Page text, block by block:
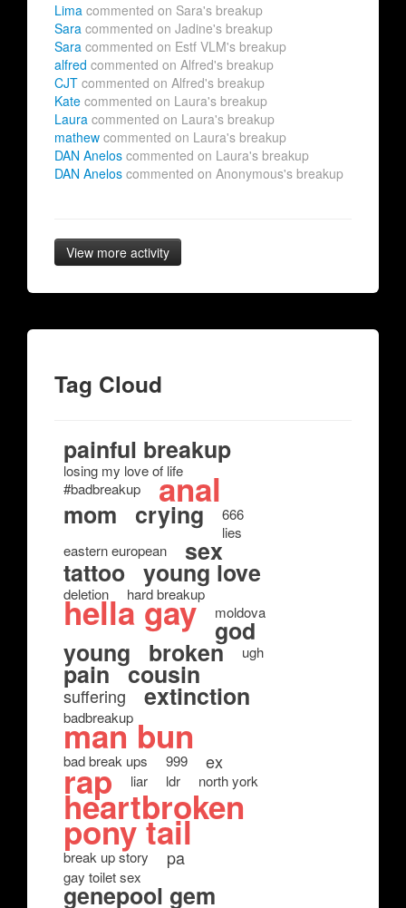
Lima commented on Sara's breakup
Sara commented on Jadine's breakup
Sara commented on Estf VLM's breakup
alfred commented on Alfred's breakup
CJT commented on Alfred's breakup
Kate commented on Laura's breakup
Laura commented on Laura's breakup
mathew commented on Laura's breakup
DAN Anelos commented on Laura's breakup
DAN Anelos commented on Anonymous's breakup
View more activity
Tag Cloud
painful breakup
losing my love of life
#badbreakup
anal
mom crying
666
lies
eastern european
sex
tattoo young love
deletion hard breakup
hella gay moldova
god
young broken ugh
pain cousin
suffering extinction
badbreakup
man bun
bad break ups 999 ex
rap liar ldr north york
heartbroken
pony tail
break up story pa
gay toilet sex
genepool gem